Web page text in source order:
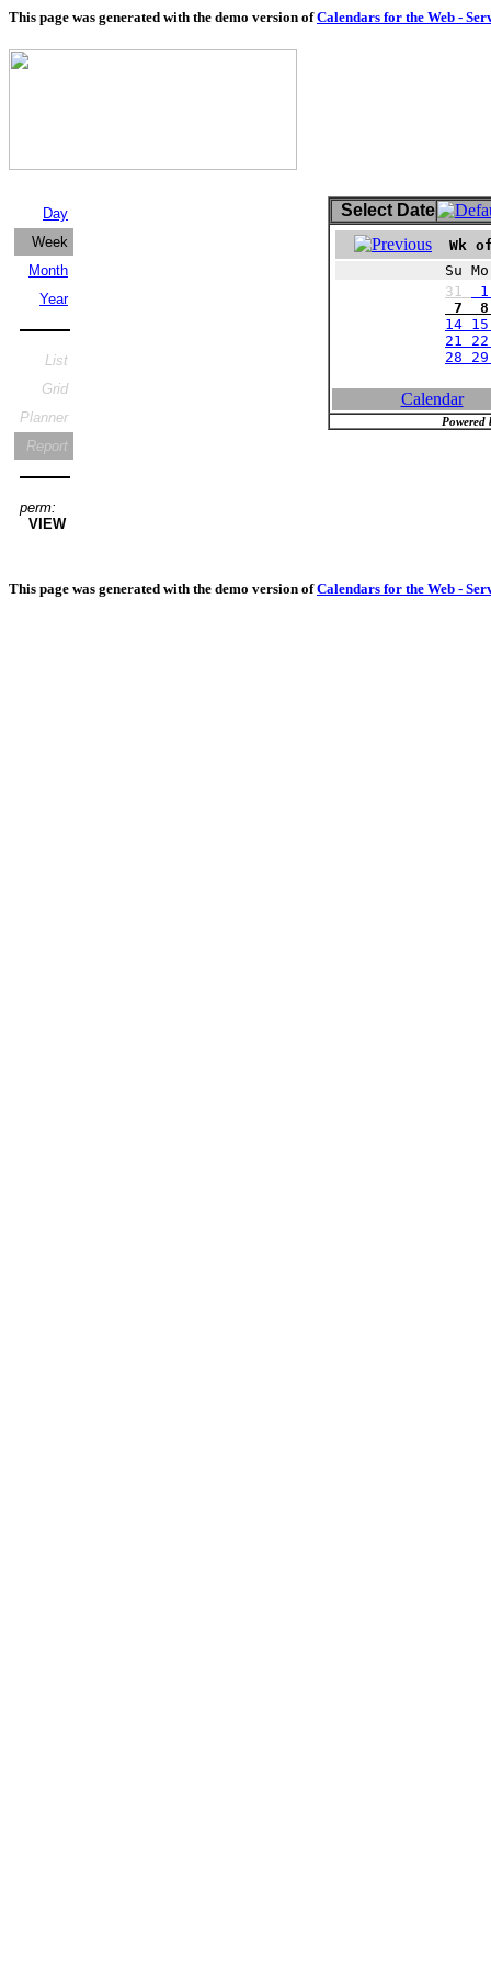
This page was generated with the demo version ofCalendars for the Web -
Day
Week
Month
Year
List
Grid
Planner
Report
perm:
VIEW
Select Date
Wk
Su
31
7 8
14
21
28
Calendar
Powered
This page was generated with the demo version ofCalendars for the Web -